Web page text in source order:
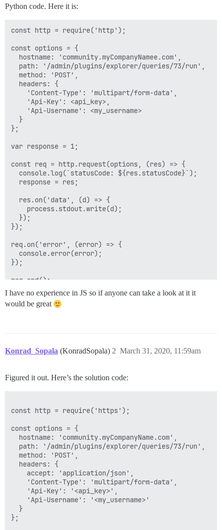
response_text = "🤖 Discourse Last Month
    return response_text
processed_response = send_request(ENDPOINT)
Python code. Here it is:
const http = require('http');
const options = {
  hostname: 'community.myCompanyNamee.com',
  path: '/admin/plugins/explorer/queries/73/run',
  method: 'POST',
  headers: {
    'Content-Type': 'multipart/form-data',
    'Api-Key': <api_key>,
    'Api-Username': <my_username>
  }
};
var response = 1;
const req = http.request(options, (res) => {
  console.log(`statusCode: ${res.statusCode}`);
  response = res;
  res.on('data', (d) => {
    process.stdout.write(d);
  });
});
req.on('error', (error) => {
  console.error(error);
});
req.end();
I have no experience in JS so if anyone can take a look at it it
would be great
Konrad_Sopala (KonradSopala) March 31, 2020, 11:59am
2
Figured it out. Here’s the solution code:
const http = require('https');
const options = {
  hostname: 'community.myCompanyName.com',
  path: '/admin/plugins/explorer/queries/73/run',
  method: 'POST',
  headers: {
    accept: 'application/json',
    'Content-Type': 'multipart/form-data',
    'Api-Key': '<api_key>',
    'Api-Username': '<my_username>'
  }
};